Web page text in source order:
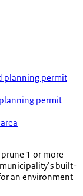
planning permit
permit
1 or more
built-
an environment